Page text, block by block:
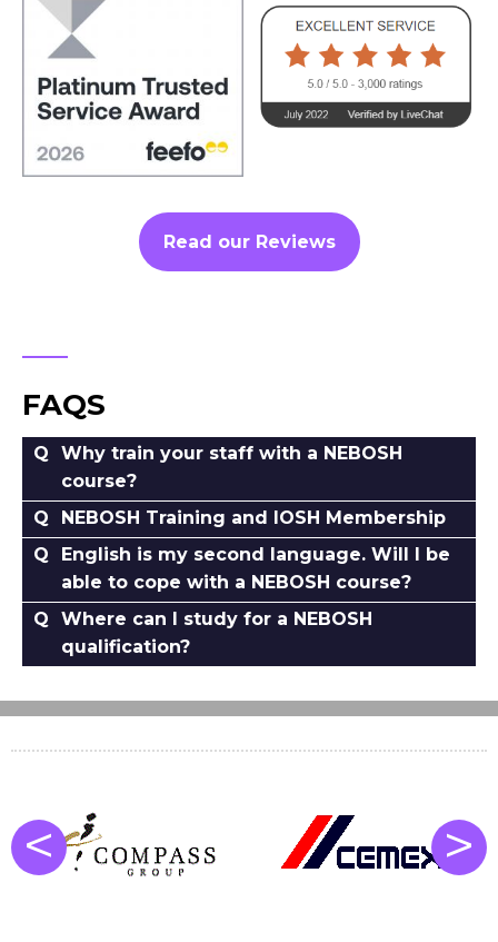
Read our Reviews
FAQS
Why train your staff with a NEBOSH
course?
NEBOSH Training and IOSH Membership
English is my second language. Will I be
able to cope with a NEBOSH course?
Where can I study for a NEBOSH
qualification?
< >